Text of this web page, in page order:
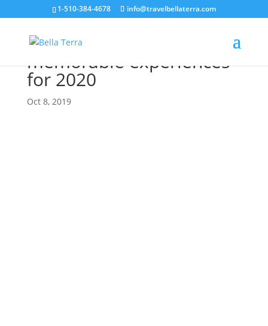
1-510-384-4678 info@travelbellaterra.com
New destinations,
memorable experiences
for 2020
Oct 8, 2019